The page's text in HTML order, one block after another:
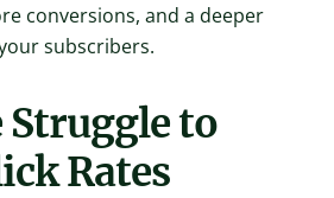
conversions, and a deeper
subscribers.
Struggle to
Rates